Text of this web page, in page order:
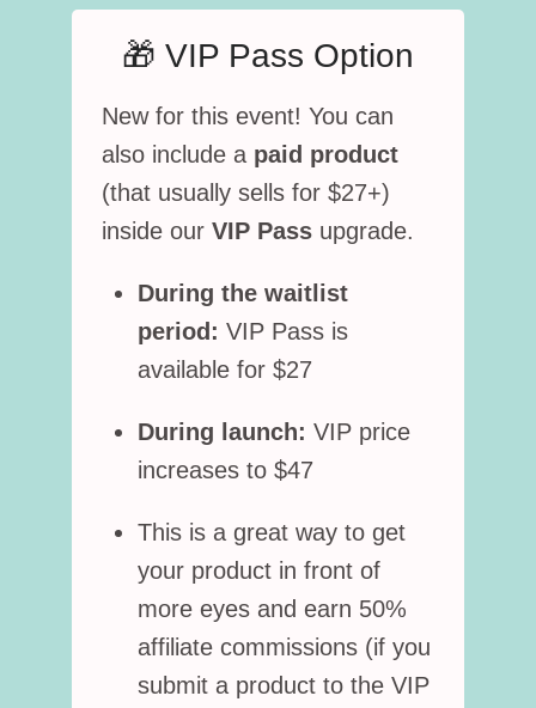
🎁 VIP Pass Option
New for this event! You can
also include a paid product
(that usually sells for $27+)
inside our VIP Pass upgrade.
During the waitlist
period: VIP Pass is
available for $27
During launch: VIP price
increases to $47
This is a great way to get
your product in front of
more eyes and earn 50%
affiliate commissions (if you
submit a product to the VIP